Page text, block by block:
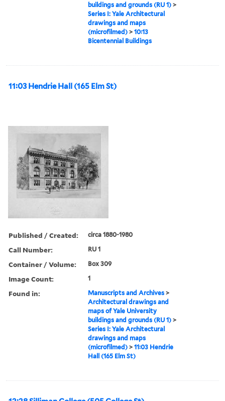
buildings and grounds (RU 1) >
Series I: Yale Architectural
drawings and maps
(microfilmed) >10:13
Bicentennial Buildings
11:03 Hendrie Hall (165 Elm St)
Published / Created: circa 1880-1980
Call Number: RU 1
Container / Volume: Box 309
Image Count: 1
Found in: Manuscripts and Archives >
Architectural drawings and
maps of Yale University
buildings and grounds (RU 1) >
Series I: Yale Architectural
drawings and maps
(microfilmed) >11:03 Hendrie
Hall (165 Elm St)